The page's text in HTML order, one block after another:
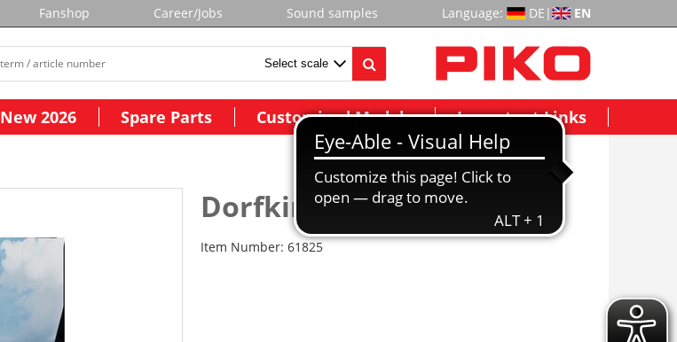
Fanshop Career/Jobs Sound samples Language: DE | EN
New 2026 Spare Parts Customized Models Important Links
Dorfkirche St. Lukas
Item Number: 61825